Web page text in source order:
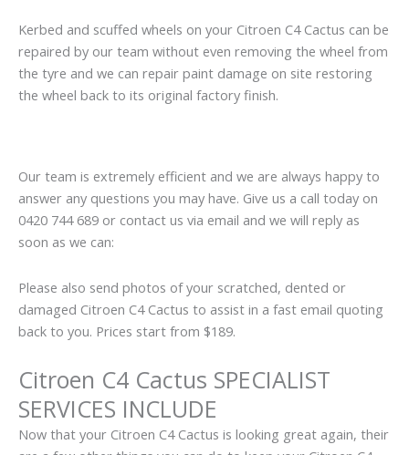
Kerbed and scuffed wheels on your Citroen C4 Cactus can be
repaired by our team without even removing the wheel from
the tyre and we can repair paint damage on site restoring
the wheel back to its original factory finish.
Our team is extremely efficient and we are always happy to
answer any questions you may have. Give us a call today on
0420 744 689 or contact us via email and we will reply as
soon as we can:
Please also send photos of your scratched, dented or
damaged Citroen C4 Cactus to assist in a fast email quoting
back to you. Prices start from $189.
Citroen C4 Cactus SPECIALIST
SERVICES INCLUDE
Now that your Citroen C4 Cactus is looking great again, their